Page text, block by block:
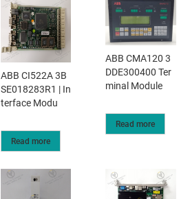
ABB CI522A 3B
SE018283R1 | In
terface Modu
Read more
ABB CMA120 3
DDE300400 Ter
minal Module
Read more